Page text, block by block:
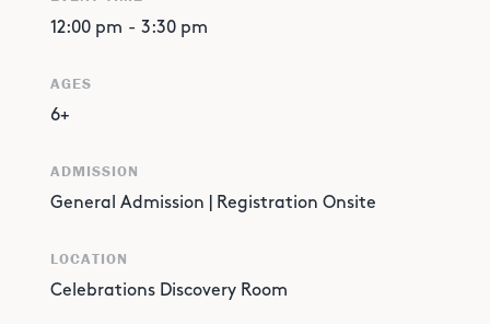
12:00 pm - 3:30 pm
AGES
6+
ADMISSION
General Admission | Registration Onsite
LOCATION
Celebrations Discovery Room